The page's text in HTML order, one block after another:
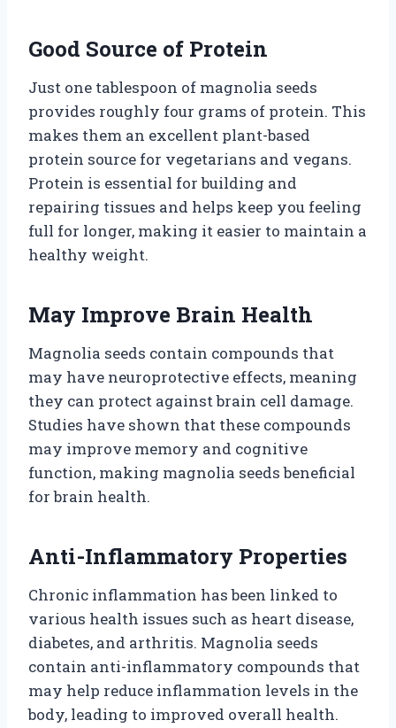
Good Source of Protein
Just one tablespoon of magnolia seeds
provides roughly four grams of protein. This
makes them an excellent plant-based
protein source for vegetarians and vegans.
Protein is essential for building and
repairing tissues and helps keep you feeling
full for longer, making it easier to maintain a
healthy weight.
May Improve Brain Health
Magnolia seeds contain compounds that
may have neuroprotective effects, meaning
they can protect against brain cell damage.
Studies have shown that these compounds
may improve memory and cognitive
function, making magnolia seeds beneficial
for brain health.
Anti-Inflammatory Properties
Chronic inflammation has been linked to
various health issues such as heart disease,
diabetes, and arthritis. Magnolia seeds
contain anti-inflammatory compounds that
may help reduce inflammation levels in the
body, leading to improved overall health.